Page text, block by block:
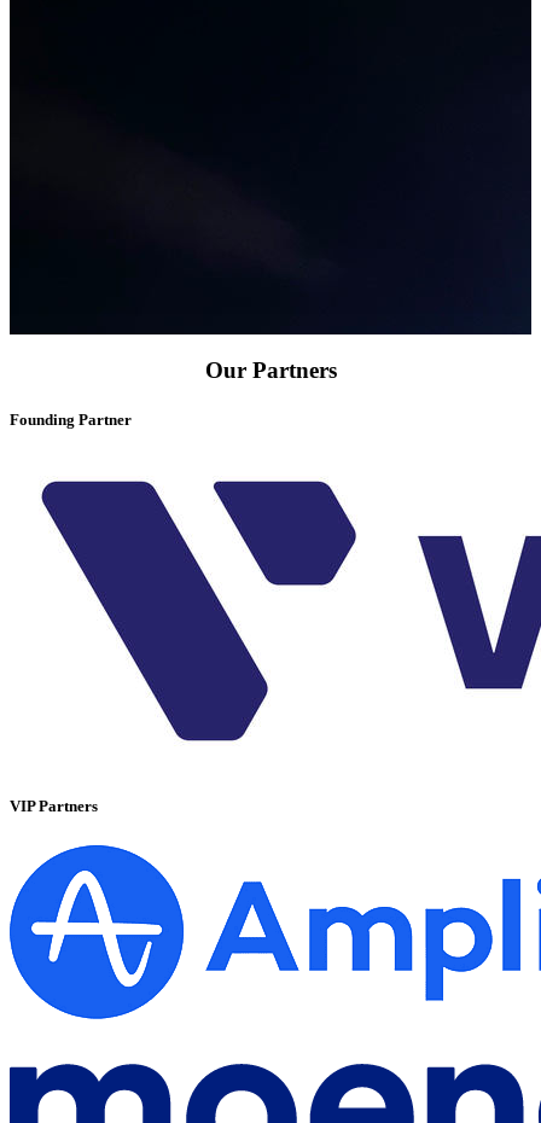
Our Partners
Founding Partner
VIP Partners